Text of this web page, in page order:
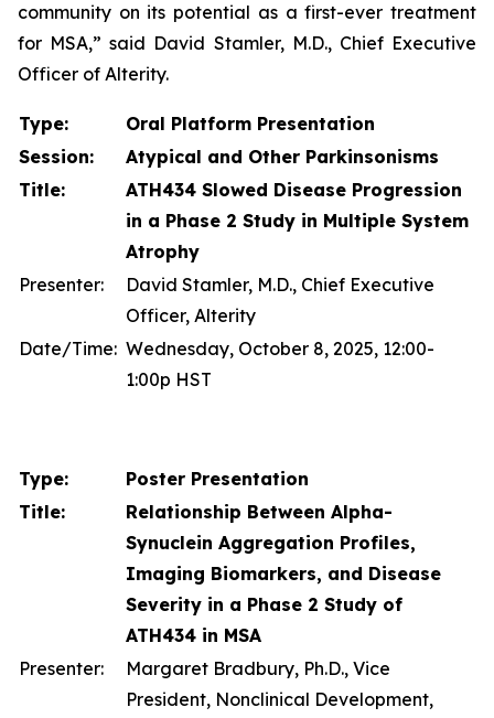
community on its potential as a first-ever treatment
for MSA,” said David Stamler, M.D., Chief Executive
Officer of Alterity.
Type:
Oral Platform Presentation
Session:
Atypical and Other Parkinsonisms
Title:
ATH434 Slowed Disease Progression
in a Phase 2 Study in Multiple System
Atrophy
Presenter:
David Stamler, M.D., Chief Executive
Officer, Alterity
Date/Time: Wednesday, October 8, 2025, 12:00-
1:00p HST
Type:
Poster Presentation
Title:
Relationship Between Alpha-
Synuclein Aggregation Profiles,
Imaging Biomarkers, and Disease
Severity in a Phase 2 Study of
ATH434 in MSA
Presenter:
Margaret Bradbury, Ph.D., Vice
President, Nonclinical Development,